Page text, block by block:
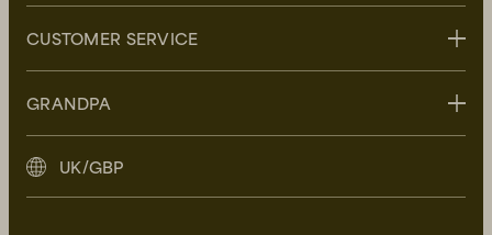
Uppsala
Malmö
CUSTOMER SERVICE
FAQ
Returns
GRANDPA
Grandpa Social Club
UK/GBP